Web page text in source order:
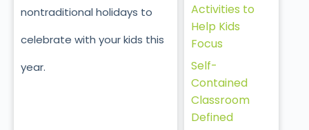
nontraditional holidays to
celebrate with your kids this
year.
Activities to
Help Kids
Focus
Self-
Contained
Classroom
Defined